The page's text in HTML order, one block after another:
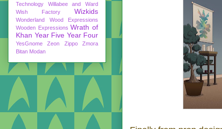
Technology
Willabee and Ward
Wish Factory
Wizkids
Wonderland
Wood Expressions
Wooden Expressions Wrath of
Khan Year Five Year Four
YesGnome Zeon Zippo
Zmora
Bitan Modan